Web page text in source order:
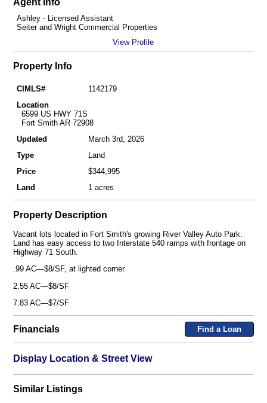
Agent Info
Ashley - Licensed Assistant
Seiter and Wright Commercial Properties
View Profile
Property Info
CIMLS#
1142179
Location
6599 US HWY 71S
Fort Smith AR 72908
Updated
March 3rd, 2026
Type
Land
Price
$344,995
Land
1 acres
Property Description
Vacant lots located in Fort Smith's growing River Valley Auto Park.
Land has easy access to two Interstate 540 ramps with frontage on
Highway 71 South.
.99 AC—$8/SF, at lighted corner
2.55 AC—$8/SF
7.83 AC—$7/SF
Financials Find a Loan
Display Location & Street View
Similar Listings